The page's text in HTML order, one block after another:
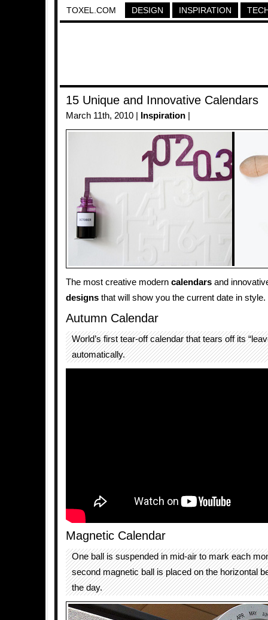
TOXEL.COM DESIGN INSPIRATION
15 Unique and Innovative Calendars
March 11th, 2010 | Inspiration
The most creative modern calendars and
designs that will show you the current date in style.
Autumn Calendar
World’s first tear-off calendar that tears off its
automatically.
Magnetic Calendar
One ball is suspended in mid-air to mark each
second magnetic ball is placed on the horizontal
the day.